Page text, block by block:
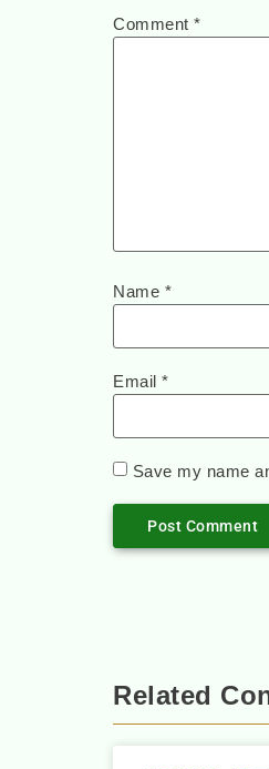
Comment *
Name *
Email *
Save my name
Related